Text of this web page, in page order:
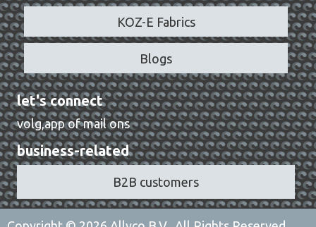
KOZ-E Fabrics
Blogs
let's connect
volg,app of mail ons
business-related
B2B customers